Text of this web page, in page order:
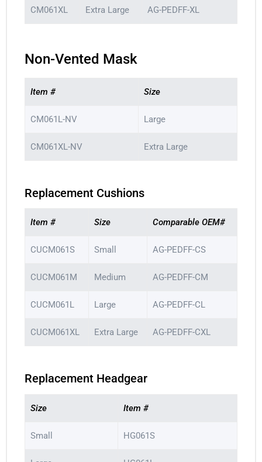
CM061XL Extra Large AG-PEDFF-XL
Non-Vented Mask
Item # Size
CM061L-NV Large
CM061XL-NV Extra Large
Replacement Cushions
Item # Size Comparable OEM#
CUCM061S Small AG-PEDFF-CS
CUCM061M Medium AG-PEDFF-CM
CUCM061L Large AG-PEDFF-CL
CUCM061XL Extra Large AG-PEDFF-CXL
Replacement Headgear
Size Item #
Small HG061S